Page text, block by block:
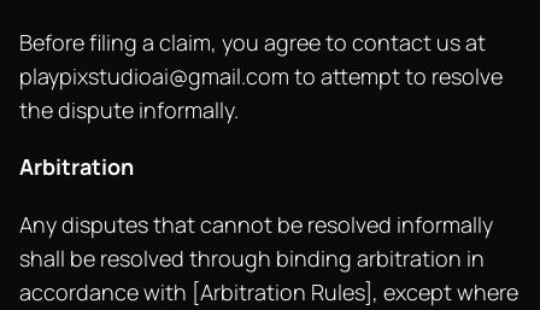
playpixstudioai@gmail.com to attempt to resolve
the dispute informally.
Arbitration
Any disputes that cannot be resolved informally
shall be resolved through binding arbitration in
accordance with [Arbitration Rules], except where